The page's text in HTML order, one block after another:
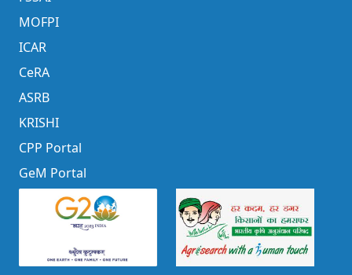
MOFPI
ICAR
CeRA
ASRB
KRISHI
CPP Portal
GeM Portal